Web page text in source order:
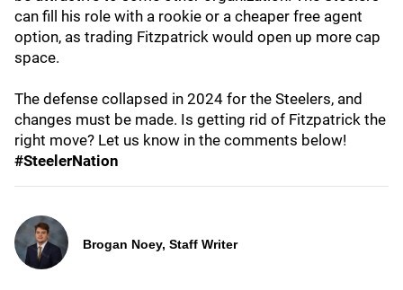
can fill his role with a rookie or a cheaper free agent
option, as trading Fitzpatrick would open up more cap
space.
The defense collapsed in 2024 for the Steelers, and
changes must be made. Is getting rid of Fitzpatrick the
right move? Let us know in the comments below!
#SteelerNation
Brogan Noey, Staff Writer